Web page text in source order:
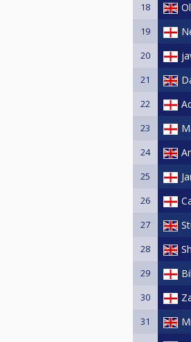
18
19
20
21
22
23
24
25
26
27
28
29
30
31